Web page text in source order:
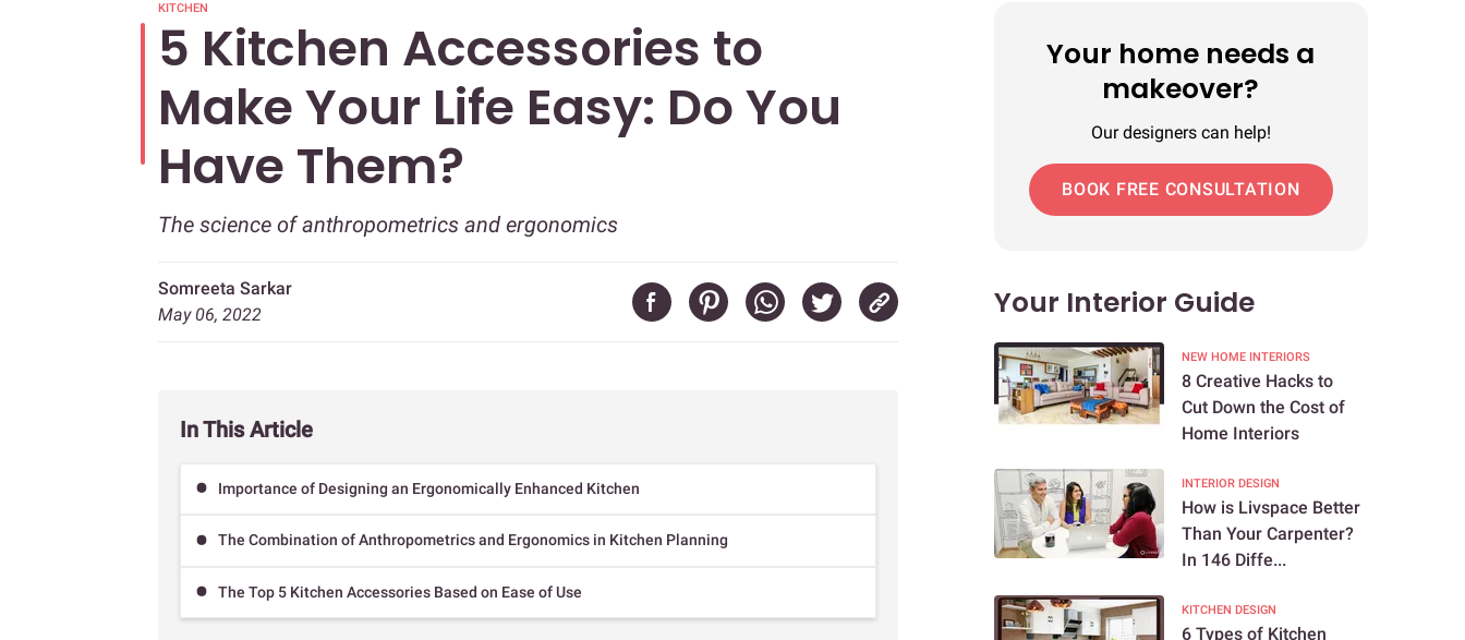
KITCHEN
5 Kitchen Accessories to
Make Your Life Easy: Do You
Have Them?
The science of anthropometrics and ergonomics
Somreeta Sarkar
May 06, 2022
In This Article
Importance of Designing an Ergonomically Enhanced Kitchen
The Combination of Anthropometrics and Ergonomics in Kitchen Planning
The Top 5 Kitchen Accessories Based on Ease of Use
Your home needs a
makeover?
Our designers can help!
BOOK FREE CONSULTATION
Your Interior Guide
NEW HOME INTERIORS
8 Creative Hacks to
Cut Down the Cost of
Home Interiors
INTERIOR DESIGN
How is Livspace Better
Than Your Carpenter?
In 146 Diffe...
KITCHEN DESIGN
6 Types of Kitchen